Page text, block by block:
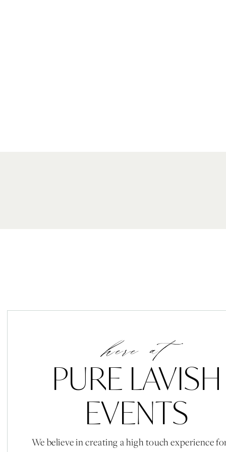
We believe in creating a high touch experience
PURE LAVISH
EVENTS
here at